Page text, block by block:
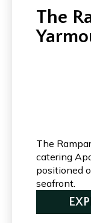
The
The
catering
positioned
seafront.